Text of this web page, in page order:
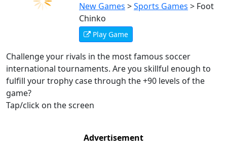
New Games >Sports Games > Foot
Chinko
Play Game
Challenge your rivals in the most famous soccer
international tournaments. Are you skillful enough to
fulfill your trophy case through the +90 levels of the
game?
Tap/click on the screen
Advertisement